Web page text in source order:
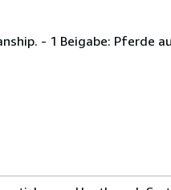
- 1 Beigabe: Pferde